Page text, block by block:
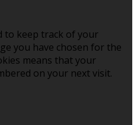
to keep track of your
you have chosen for the
means that your
on your next visit.